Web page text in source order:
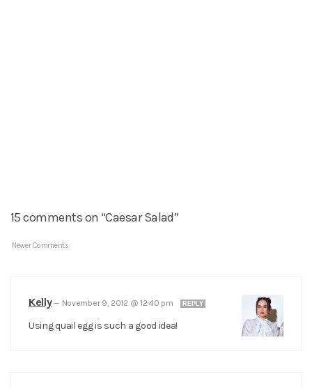
15 comments on “Caesar Salad”
Newer Comments
Kelly— November 9, 2012 @ 12:40 pm REPLY
Using quail egg is such a good idea!